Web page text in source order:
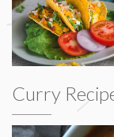
Curry